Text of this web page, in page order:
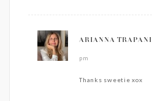
ARIANNA TRAPANI
pm
Thanks sweetie xox